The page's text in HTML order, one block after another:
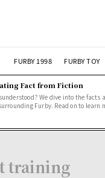
FURBY 1998 FURBY TOY
Fact from Fiction
We dive into the facts
Furby. Read on to learn
training